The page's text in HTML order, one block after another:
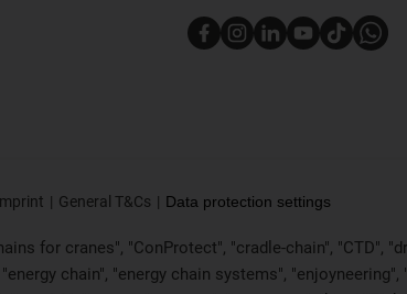
General T&Cs Data protection settings
for cranes", "ConProtect", "cradle-chain", "CTD",
chain", "energy chain systems",